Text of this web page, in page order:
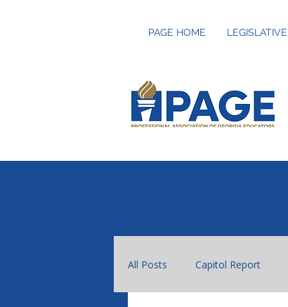
PAGE HOME LEGISLATIVE
All Posts Capitol Report